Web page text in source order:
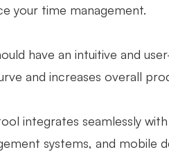
your time management.
have an intuitive and
and increases overall
integrates seamlessly
systems, and mobile